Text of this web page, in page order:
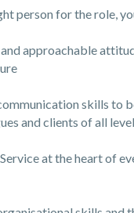
person for the role,
approachable
skills to
and clients of all
at the heart of